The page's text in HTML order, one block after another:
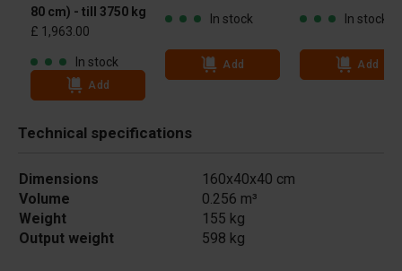
80 cm) - till 3750 kg
£ 1,963.00
In stock
Add
In stock
Add
In stock
Add
Technical specifications
Dimensions
160x40x40 cm
Volume
0.256 m³
Weight
155 kg
Output weight
598 kg